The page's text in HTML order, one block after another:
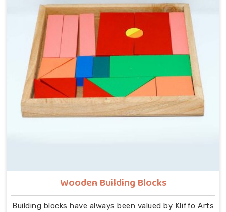
at the centre — no instructions needed, no adult
supervision required, just a child and a well-made
object that invites exploration. In Bhiwani, we carry
that same thinking into our work as Learning Materials
providers, covering a range that includes Wooden
Tangram Puzzles, Rainbow Block Mosaic Toys, Red
Rods, Shape Sorter Colour Matching sets, Fraction of
Circle boards, Graded Square and Triangle Towers,
Broad Stairs, Shape Sorting Blocks, 3D Frog Puzzles,
Train Shape Stackers and a full lacing toy collection —
Wooden Building Blocks
Building blocks have always been valued by Kliffo Arts